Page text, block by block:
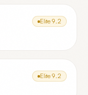
Elite 9.2
Elite 9.2